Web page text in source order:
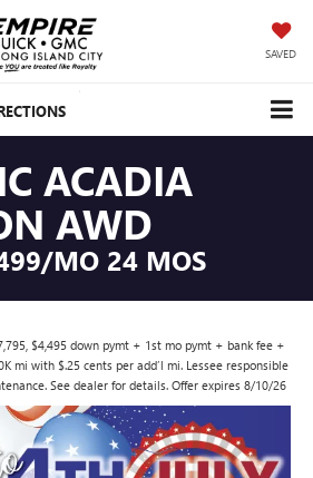
SAVED
ACADIA
AWD
MO 24 MOS
$4,495 down pymt + 1st mo pymt + bank fee +
mi with $.25 cents per add’l mi. Lessee responsible
See dealer for details. Offer expires 8/10/26